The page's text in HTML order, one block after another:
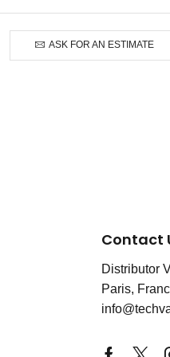
ASK FOR AN ESTIMATE
Contact
Distributor
Paris,